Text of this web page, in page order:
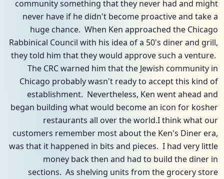
community something that they never had and might
never have if he didn't become proactive and take a
huge chance. When Ken approached the Chicago
Rabbinical Council with his idea of a 50's diner and grill,
they told him that they would approve such a venture.
The CRC warned him that the Jewish community in
Chicago probably wasn't ready to accept this kind of
establishment. Nevertheless, Ken went ahead and
began building what would become an icon for kosher
restaurants all over the world.I think what our
customers remember most about the Ken's Diner era,
was that it happened in bits and pieces. I had very little
money back then and had to build the diner in
sections. As shelving units from the grocery store